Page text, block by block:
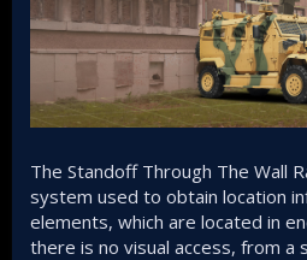
The Standoff Through The Wall
system used to obtain location
elements, which are located in
there is no visual access, from a